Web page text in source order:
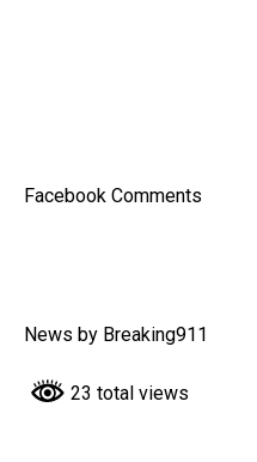
Facebook Comments
News by Breaking911
23 total views